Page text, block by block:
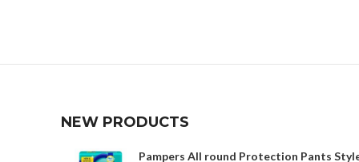
NEW PRODUCTS
Pampers All round Protection Pants